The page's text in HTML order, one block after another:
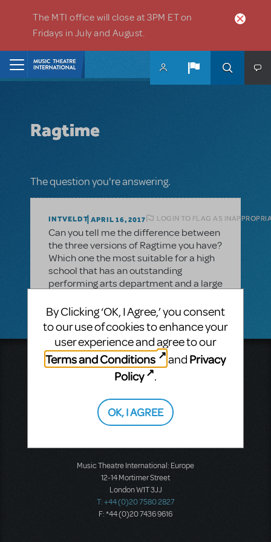
The MTI office will close at 3PM ET on
Fridays in July and August.
Ragtime
The question you're answering.
INTVELDT APRIL 16, 2017 LOGIN TO FLAG AS
Can you tell me the difference between
the three versions of Ragtime you have?
Which one the most suitable for a high
school that has an outstanding
performing arts department and a large
Music Theatre International
423 West 55th Street
Second Floor
New York, NY 10019
T: +1 (212) 541-4684
F: +1 (212) 397-4684
Music Theatre International: Europe
12-14 Mortimer Street
London W1T 3JJ
T: +44 (0)20 7580 2827
F: *44 (0)20 7436 9616
By Clicking ‘OK, I Agree,’ you consent
to our use of cookies to enhance your
user experience and agree to our
Terms and Conditions
and Privacy
Policy
.
OK, I AGREE